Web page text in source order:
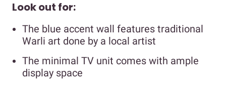
Look out for:
The blue accent wall features traditional
Warli art done by a local artist
The minimal TV unit comes with ample
display space